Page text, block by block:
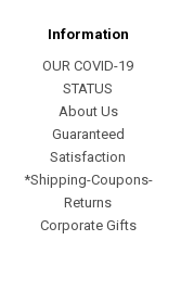
Information
OUR COVID-19
STATUS
About Us
Guaranteed
Satisfaction
*Shipping-Coupons-
Returns
Corporate Gifts